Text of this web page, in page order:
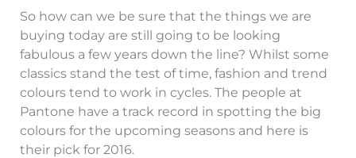
So how can we be sure that the things we are
buying today are still going to be looking
fabulous a few years down the line? Whilst some
classics stand the test of time, fashion and trend
colours tend to work in cycles. The people at
Pantone have a track record in spotting the big
colours for the upcoming seasons and here is
their pick for 2016.